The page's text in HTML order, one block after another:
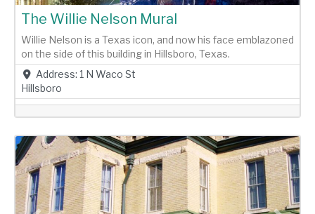
The Willie Nelson Mural
Willie Nelson is a Texas icon, and now his face emblazoned
on the side of this building in Hillsboro, Texas.
Address: 1 N Waco St
Hillsboro